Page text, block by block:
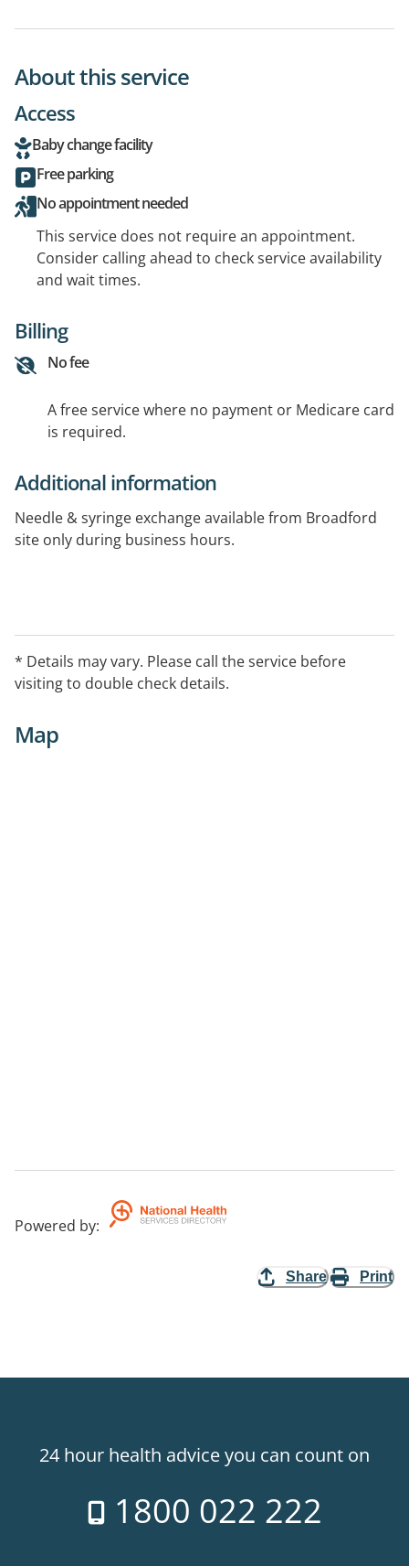
About this service
Access
Baby change facility
Free parking
No appointment needed
This service does not require an appointment.
Consider calling ahead to check service availability
and wait times.
Billing
No fee
A free service where no payment or Medicare card
is required.
Additional information
Needle & syringe exchange available from Broadford
site only during business hours.
* Details may vary. Please call the service before
visiting to double check details.
Map
Powered by:
Share Print
24 hour health advice you can count on
1800 022 222